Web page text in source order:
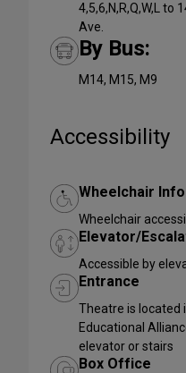
4,5,6,N,R,Q,W,L to
Ave.
By Bus:
M14, M15, M9
Accessibility
Wheelchair Info
Wheelchair
Elevator/
Accessible by
Entrance
Theatre is located
Educational
elevator or stairs
Box Office